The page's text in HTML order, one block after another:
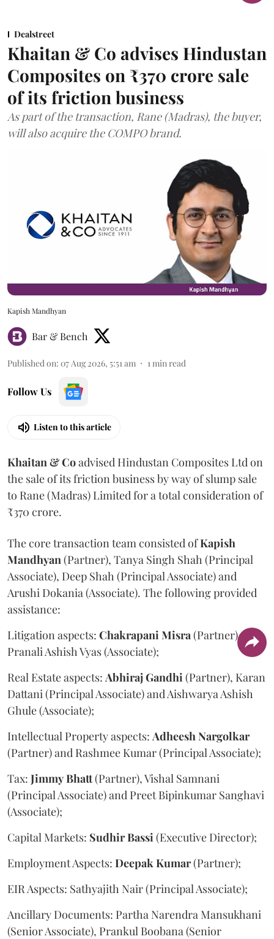
Dealstreet
Khaitan & Co advises Hindustan
Composites on ₹370 crore sale
of its friction business
As part of the transaction, Rane (Madras), the buyer,
will also acquire the COMPO brand.
Kapish Mandhyan
Bar & Bench
Published on: 07 Aug 2026, 5:51 am 1 min read
Follow Us
Listen to this article
Khaitan & Coadvised Hindustan Composites Ltd on
the sale of its friction business by way of slump sale
to Rane (Madras) Limited for a total consideration of
₹370 crore.
The core transaction team consisted ofKapish
Mandhyan (Partner), Tanya Singh Shah (Principal
Associate), Deep Shah (Principal Associate) and
Arushi Dokania (Associate). The following provided
assistance:
Litigation aspects: Chakrapani Misra (Partner) and
Pranali Ashish Vyas (Associate);
Real Estate aspects: AbhirajGandhi (Partner), Karan
Dattani (Principal Associate) and Aishwarya Ashish
Ghule (Associate);
Intellectual Property aspects: Adheesh Nargolkar
(Partner) and Rashmee Kumar (Principal Associate);
Tax: JimmyBhatt(Partner), Vishal Samnani
(Principal Associate) and Preet Bipinkumar Sanghavi
(Associate);
Capital Markets: SudhirBassi (Executive Director);
Employment Aspects: Deepak Kumar(Partner);
EIR Aspects: Sathyajith Nair (Principal Associate);
Ancillary Documents: Partha Narendra Mansukhani
(Senior Associate), Prankul Boobana (Senior